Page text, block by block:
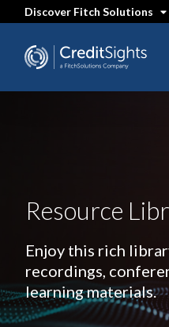
content
Discover Fitch Solutions
Resource
Enjoy this rich
recordings,
learning materials.